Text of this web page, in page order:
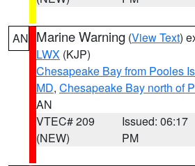
AN Marine Warning (View Text)
LWX (KJP)
Chesapeake Bay from Pooles
MD, Chesapeake Bay north of
AN
VTEC# 209
(NEW)
Issued: 06:17
PM